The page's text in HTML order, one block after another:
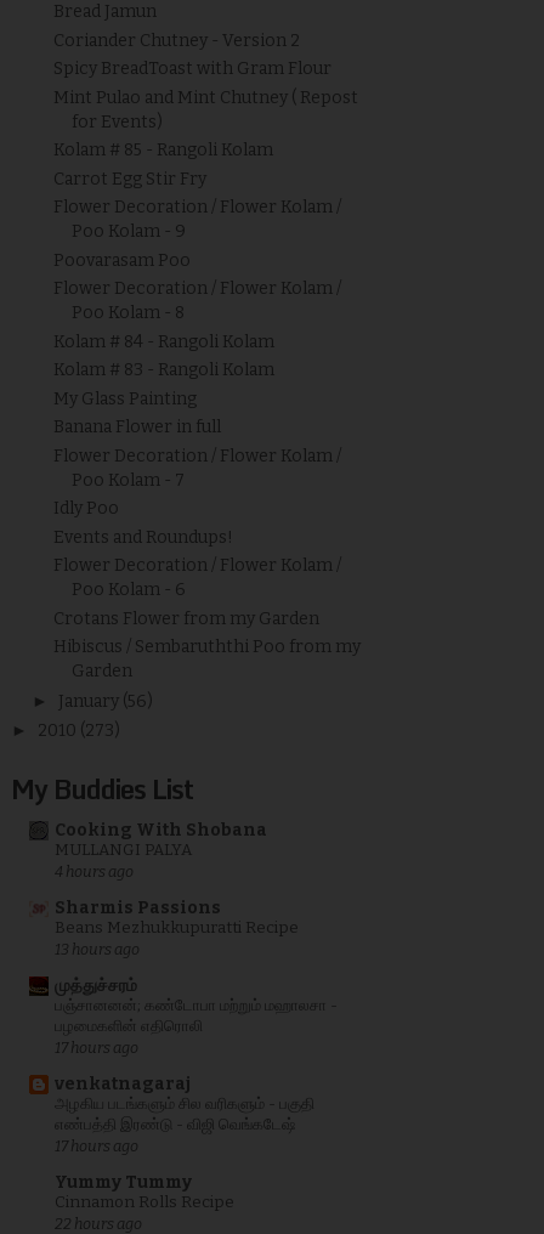
Bread Jamun
Coriander Chutney - Version 2
Spicy BreadToast with Gram Flour
Mint Pulao and Mint Chutney ( Repost
for Events)
Kolam # 85 - Rangoli Kolam
Carrot Egg Stir Fry
Flower Decoration / Flower Kolam /
Poo Kolam - 9
Poovarasam Poo
Flower Decoration / Flower Kolam /
Poo Kolam - 8
Kolam # 84 - Rangoli Kolam
Kolam # 83 - Rangoli Kolam
My Glass Painting
Banana Flower in full
Flower Decoration / Flower Kolam /
Poo Kolam - 7
Idly Poo
Events and Roundups!
Flower Decoration / Flower Kolam /
Poo Kolam - 6
Crotans Flower from my Garden
Hibiscus / Sembaruththi Poo from my
Garden
► January (56)
► 2010 (273)
My Buddies List
Cooking With Shobana
MULLANGI PALYA
4 hours ago
Sharmis Passions
Beans Mezhukkupuratti Recipe
13 hours ago
முத்துச்சரம்
பஞ்சானனன்; கண்டோபா மற்றும் மஹாலசா -
பழமைகளின் எதிரொலி
17 hours ago
venkatnagaraj
அழகிய படங்களும் சில வரிகளும் - பகுதி
எண்பத்தி இரண்டு - விஜி வெங்கடேஷ்
17 hours ago
Yummy Tummy
Cinnamon Rolls Recipe
22 hours ago